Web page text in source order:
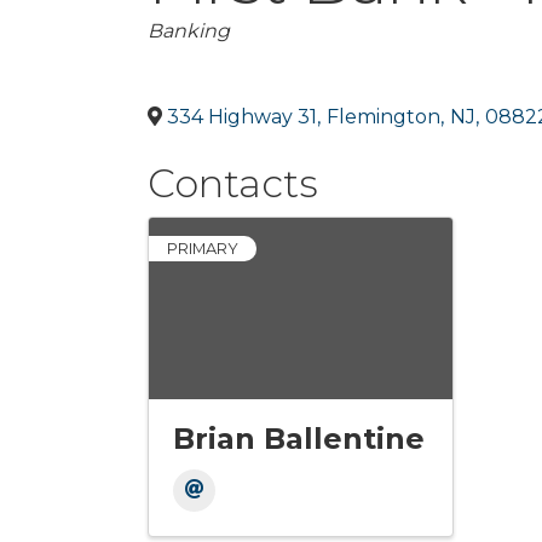
Categories
Banking
334 Highway 31, Flemington, NJ,
Contacts
PRIMARY
Brian Ballentine